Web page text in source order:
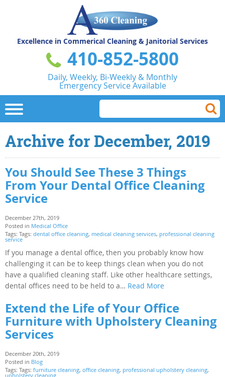
Excellence in Commerical Cleaning & Janitorial Services
410-852-5800
Daily, Weekly, Bi-Weekly & Monthly
Emergency Service Available
Archive for December, 2019
You Should See These 3 Things
From Your Dental Office Cleaning
Service
December 27th, 2019
Posted in Medical Office
Tags: Tags: dental office cleaning, medical cleaning services, professional cleaning
service
If you manage a dental office, then you probably know how
challenging it can be to keep things clean when you do not
have a qualified cleaning staff. Like other healthcare settings,
dental offices need to be held to a… Read More
Extend the Life of Your Office
Furniture with Upholstery Cleaning
Services
December 20th, 2019
Posted in Blog
Tags: Tags: furniture cleaning, office cleaning, professional upholstery cleaning,
upholstery cleaning